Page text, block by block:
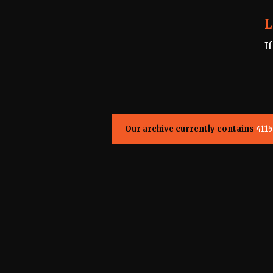
If
Our archive currently contains 4115